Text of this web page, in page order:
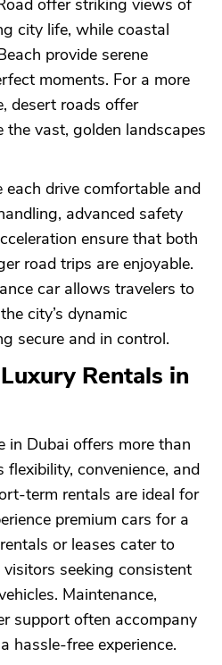
offer striking views of
city life, while coastal
provide serene
moments. For a more
desert roads offer
vast, golden landscapes
each drive comfortable and
advanced safety
ensure that both
road trips are enjoyable.
car allows travelers to
city’s dynamic
secure and in control.
Rentals in
in Dubai offers more than
convenience, and
term rentals are ideal for
premium cars for a
or leases cater to
seeking consistent
Maintenance,
support often accompany
hassle-free experience.
OK
CANCEL